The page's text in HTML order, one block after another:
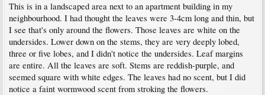
This is in a landscaped area next to an apartment building in my
neighbourhood. I had thought the leaves were 3-4cm long and thin, but
I see that's only around the flowers. Those leaves are white on the
undersides. Lower down on the stems, they are very deeply lobed,
three or five lobes, and I didn't notice the undersides. Leaf margins
are entire. All the leaves are soft. Stems are reddish-purple, and
seemed square with white edges. The leaves had no scent, but I did
notice a faint wormwood scent from stroking the flowers.